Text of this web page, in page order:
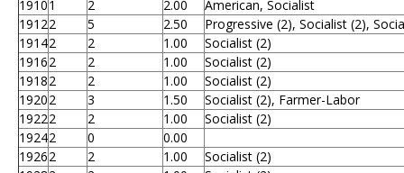
19101 2 2.00
American, Socialist
19122 5 2.50
Progressive (2), Socialist (2),
19142 2 1.00
Socialist (2)
19162 2 1.00
Socialist (2)
19182 2 1.00
Socialist (2)
19202 3 1.50
Socialist (2), Farmer-Labor
19222 2 1.00
Socialist (2)
19242 0
0.00
19262 2 1.00
Socialist (2)